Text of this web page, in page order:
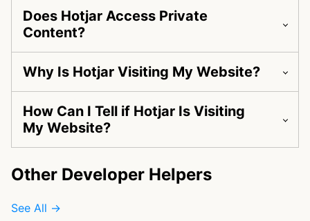
Does Hotjar Access Private
Content?
Why Is Hotjar Visiting My Website?
How Can I Tell if Hotjar Is Visiting
My Website?
Other Developer Helpers
See All →